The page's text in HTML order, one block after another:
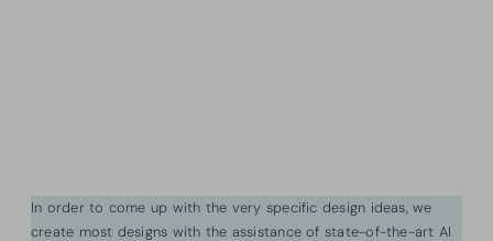
In order to come up with the very specific design ideas, we
create most designs with the assistance of state-of-the-art AI